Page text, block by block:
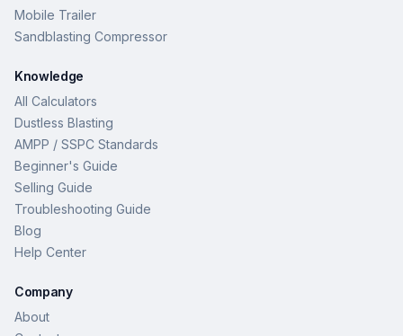
Mobile Trailer
Sandblasting Compressor
Knowledge
All Calculators
Dustless Blasting
AMPP / SSPC Standards
Beginner's Guide
Selling Guide
Troubleshooting Guide
Blog
Help Center
Company
About